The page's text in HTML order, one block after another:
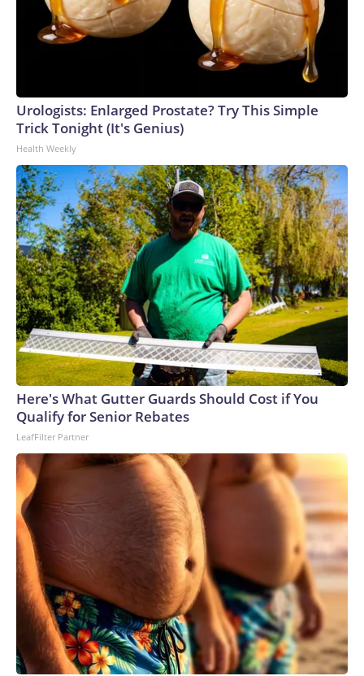
Urologists: Enlarged Prostate? Try This Simple
Trick Tonight (It's Genius)
Health Weekly
Here's What Gutter Guards Should Cost if You
Qualify for Senior Rebates
LeafFilter Partner